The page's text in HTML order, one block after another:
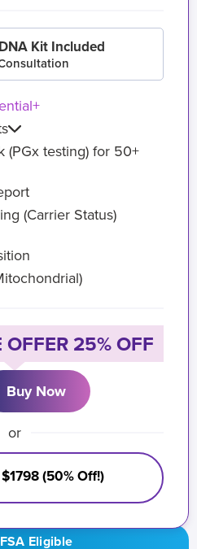
Eligible
Kit Included
(PGx testing) for 50+
(Carrier Status)
25% OFF
Buy Now
or
(50% Off!)